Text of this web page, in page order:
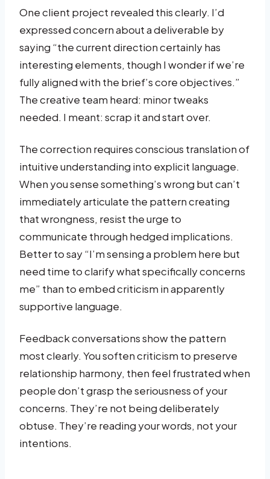
One client project revealed this clearly. I’d
expressed concern about a deliverable by
saying “the current direction certainly has
interesting elements, though I wonder if we’re
fully aligned with the brief’s core objectives.”
The creative team heard: minor tweaks
needed. I meant: scrap it and start over.
The correction requires conscious translation of
intuitive understanding into explicit language.
When you sense something’s wrong but can’t
immediately articulate the pattern creating
that wrongness, resist the urge to
communicate through hedged implications.
Better to say “I’m sensing a problem here but
need time to clarify what specifically concerns
me” than to embed criticism in apparently
supportive language.
Feedback conversations show the pattern
most clearly. You soften criticism to preserve
relationship harmony, then feel frustrated when
people don’t grasp the seriousness of your
concerns. They’re not being deliberately
obtuse. They’re reading your words, not your
intentions.